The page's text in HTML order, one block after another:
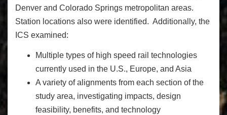
Denver and Colorado Springs metropolitan areas.
Station locations also were identified. Additionally, the
ICS examined:
Multiple types of high speed rail technologies
currently used in the U.S., Europe, and Asia
A variety of alignments from each section of the
study area, investigating impacts, design
feasibility, benefits, and technology